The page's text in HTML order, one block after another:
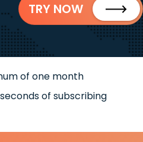
TRY NOW
of one month
of subscribing